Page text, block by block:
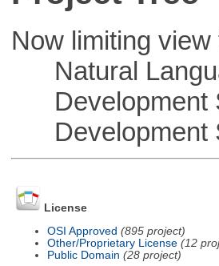
Now limiting
Natural
Development
Development
License
OSI Approved (895 project)
Other/Proprietary License (12
Public Domain (28 project)